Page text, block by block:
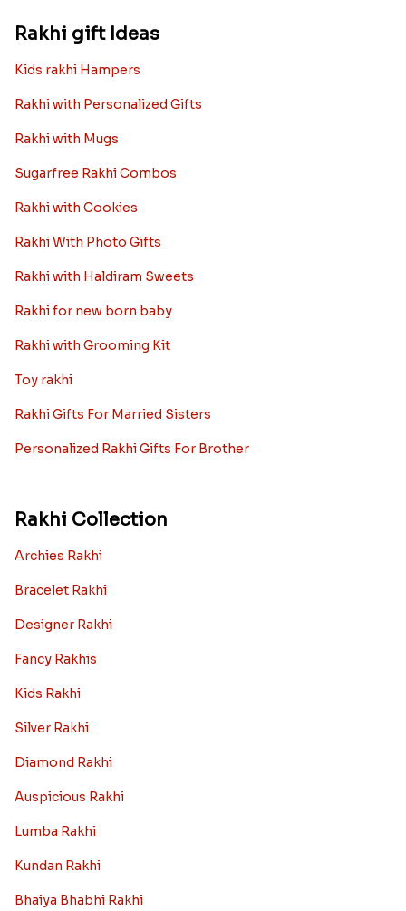
Rakhi gift Ideas
Kids rakhi Hampers
Rakhi with Personalized Gifts
Rakhi with Mugs
Sugarfree Rakhi Combos
Rakhi with Cookies
Rakhi With Photo Gifts
Rakhi with Haldiram Sweets
Rakhi for new born baby
Rakhi with Grooming Kit
Toy rakhi
Rakhi Gifts For Married Sisters
Personalized Rakhi Gifts For Brother
Rakhi Collection
Archies Rakhi
Bracelet Rakhi
Designer Rakhi
Fancy Rakhis
Kids Rakhi
Silver Rakhi
Diamond Rakhi
Auspicious Rakhi
Lumba Rakhi
Kundan Rakhi
Bhaiya Bhabhi Rakhi